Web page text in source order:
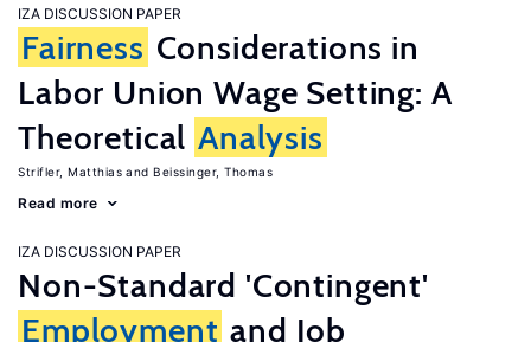
IZA DISCUSSION PAPER
Fairness Considerations in
Labor Union Wage Setting: A
Theoretical Analysis
Strifler, Matthias Beissinger, Thomas
Read more
IZA DISCUSSION PAPER
Non-Standard 'Contingent'
Employment and Job